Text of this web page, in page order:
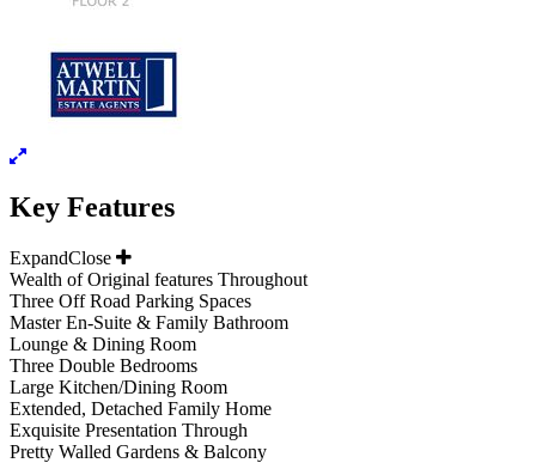
Key Features
ExpandClose
Wealth of Original features Throughout
Three Off Road Parking Spaces
Master En-Suite & Family Bathroom
Lounge & Dining Room
Three Double Bedrooms
Large Kitchen/Dining Room
Extended, Detached Family Home
Exquisite Presentation Through
Pretty Walled Gardens & Balcony